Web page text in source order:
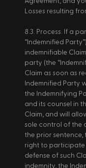
Losses resulting
8.3. Process. If a
“Indemnified
indemnifiable
party (the
Claim as soon as
Indemnified Party
the Indemnifying
and its counsel in
Claim, and will
sole control of the
the prior
right to participate
defense of such
indemnity, the